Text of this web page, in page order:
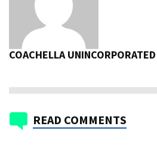
COACHELLA UNINCORPORATED
READ COMMENTS